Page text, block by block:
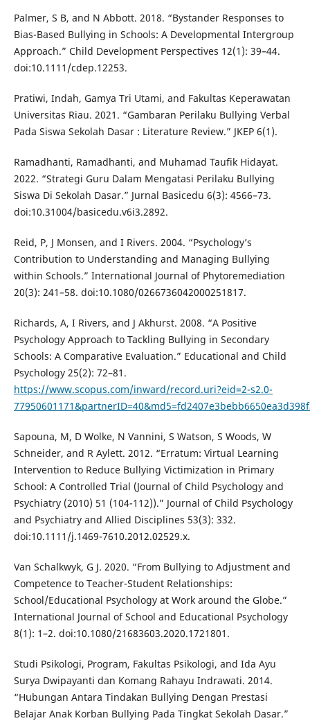
Palmer, S B, and N Abbott. 2018. “Bystander Responses to
Bias-Based Bullying in Schools: A Developmental Intergroup
Approach.” Child Development Perspectives 12(1): 39–44.
doi:10.1111/cdep.12253.
Pratiwi, Indah, Gamya Tri Utami, and Fakultas Keperawatan
Universitas Riau. 2021. “Gambaran Perilaku Bullying Verbal
Pada Siswa Sekolah Dasar : Literature Review.” JKEP 6(1).
Ramadhanti, Ramadhanti, and Muhamad Taufik Hidayat.
2022. “Strategi Guru Dalam Mengatasi Perilaku Bullying
Siswa Di Sekolah Dasar.” Jurnal Basicedu 6(3): 4566–73.
doi:10.31004/basicedu.v6i3.2892.
Reid, P, J Monsen, and I Rivers. 2004. “Psychology’s
Contribution to Understanding and Managing Bullying
within Schools.” International Journal of Phytoremediation
20(3): 241–58. doi:10.1080/0266736042000251817.
Richards, A, I Rivers, and J Akhurst. 2008. “A Positive
Psychology Approach to Tackling Bullying in Secondary
Schools: A Comparative Evaluation.” Educational and Child
Psychology 25(2): 72–81.
https://www.scopus.com/inward/record.uri?eid=2-s2.0-
Sapouna, M, D Wolke, N Vannini, S Watson, S Woods, W
Schneider, and R Aylett. 2012. “Erratum: Virtual Learning
Intervention to Reduce Bullying Victimization in Primary
School: A Controlled Trial (Journal of Child Psychology and
Psychiatry (2010) 51 (104-112)).” Journal of Child Psychology
and Psychiatry and Allied Disciplines 53(3): 332.
doi:10.1111/j.1469-7610.2012.02529.x.
Van Schalkwyk, G J. 2020. “From Bullying to Adjustment and
Competence to Teacher-Student Relationships:
School/Educational Psychology at Work around the Globe.”
International Journal of School and Educational Psychology
8(1): 1–2. doi:10.1080/21683603.2020.1721801.
Studi Psikologi, Program, Fakultas Psikologi, and Ida Ayu
Surya Dwipayanti dan Komang Rahayu Indrawati. 2014.
“Hubungan Antara Tindakan Bullying Dengan Prestasi
Belajar Anak Korban Bullying Pada Tingkat Sekolah Dasar.”